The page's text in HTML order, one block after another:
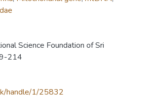
Science Foundation of Sri
214
handle/1/25832